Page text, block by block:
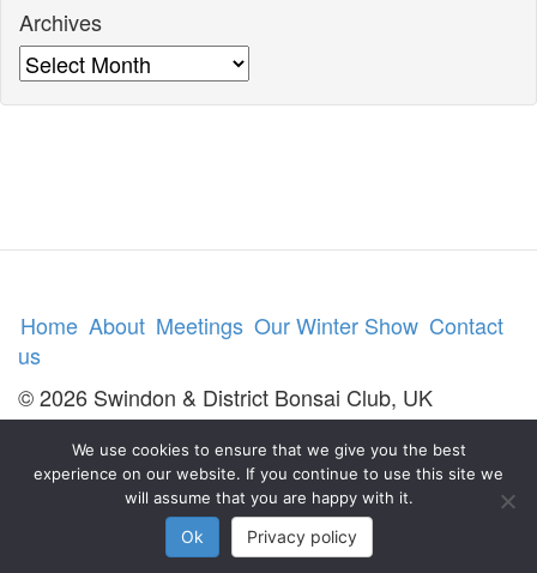
Archives
Archives
Home About Meetings Our Winter Show Contact
us
© 2026 Swindon & District Bonsai Club, UK
We use cookies to ensure that we give you the best
experience on our website. If you continue to use this site we
will assume that you are happy with it.
Ok Privacy policy